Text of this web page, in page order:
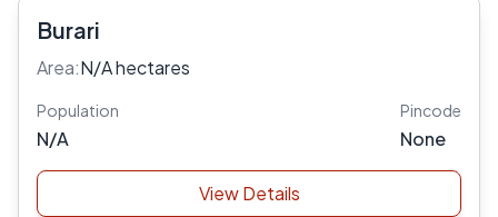
Burari
Area:N/A hectares
Population
N/A
Pincode
None
View Details